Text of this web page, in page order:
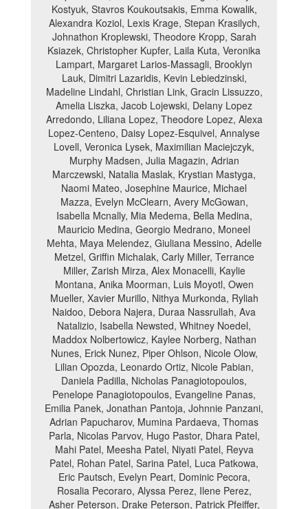
Kostyuk, Stavros Koukoutsakis, Emma Kowalik,
Alexandra Koziol, Lexis Krage, Stepan Krasilych,
Johnathon Kroplewski, Theodore Kropp, Sarah
Ksiazek, Christopher Kupfer, Laila Kuta, Veronika
Lampart, Margaret Larios-Massagli, Brooklyn
Lauk, Dimitri Lazaridis, Kevin Lebiedzinski,
Madeline Lindahl, Christian Link, Gracin Lissuzzo,
Amelia Liszka, Jacob Lojewski, Delany Lopez
Arredondo, Liliana Lopez, Theodore Lopez, Alexa
Lopez-Centeno, Daisy Lopez-Esquivel, Annalyse
Lovell, Veronica Lysek, Maximilian Maciejczyk,
Murphy Madsen, Julia Magazin, Adrian
Marczewski, Natalia Maslak, Krystian Mastyga,
Naomi Mateo, Josephine Maurice, Michael
Mazza, Evelyn McClearn, Avery McGowan,
Isabella Mcnally, Mia Medema, Bella Medina,
Mauricio Medina, Georgio Medrano, Moneel
Mehta, Maya Melendez, Giuliana Messino, Adelle
Metzel, Griffin Michalak, Carly Miller, Terrance
Miller, Zarish Mirza, Alex Monacelli, Kaylie
Montana, Anika Moorman, Luis Moyotl, Owen
Mueller, Xavier Murillo, Nithya Murkonda, Ryliah
Naidoo, Debora Najera, Duraa Nassrullah, Ava
Natalizio, Isabella Newsted, Whitney Noedel,
Maddox Nolbertowicz, Kaylee Norberg, Nathan
Nunes, Erick Nunez, Piper Ohlson, Nicole Olow,
Lilian Opozda, Leonardo Ortiz, Nicole Pabian,
Daniela Padilla, Nicholas Panagiotopoulos,
Penelope Panagiotopoulos, Evangeline Panas,
Emilia Panek, Jonathan Pantoja, Johnnie Panzani,
Adrian Papucharov, Mumina Pardaeva, Thomas
Parla, Nicolas Parvov, Hugo Pastor, Dhara Patel,
Mahi Patel, Meesha Patel, Niyati Patel, Reyva
Patel, Rohan Patel, Sarina Patel, Luca Patkowa,
Eric Pautsch, Evelyn Peart, Dominic Pecora,
Rosalia Pecoraro, Alyssa Perez, Ilene Perez,
Asher Peterson, Drake Peterson, Patrick Pfeiffer,